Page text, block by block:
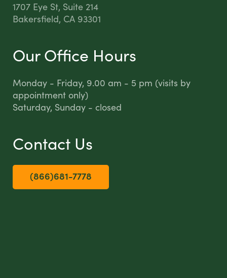
1707 Eye St, Suite 214
Bakersfield, CA 93301
Our Office Hours
Monday - Friday, 9.00 am - 5 pm (visits by
appointment only)
Saturday, Sunday - closed
Contact Us
(866)681-7778